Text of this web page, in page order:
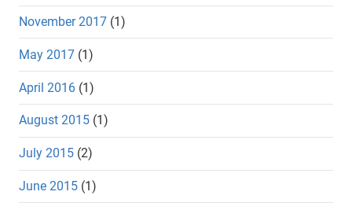
November 2017 (1)
May 2017 (1)
April 2016 (1)
August 2015 (1)
July 2015 (2)
June 2015 (1)